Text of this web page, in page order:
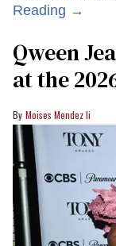
Reading →
Qween
at the
Moises Mendez Ii